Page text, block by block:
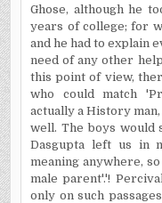
Ghose, although he
years of college; for
and he had to explain
need of any other
this point of view,
who could match
actually a History
well. The boys would
Dasgupta left us in
meaning anywhere,
male parent'.'!
only on such